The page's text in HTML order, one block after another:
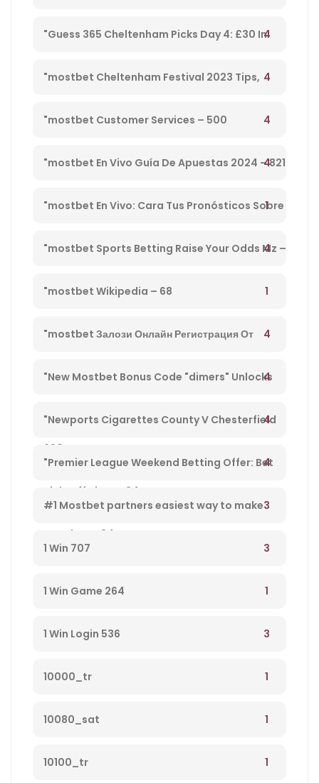
Masovian Voivodeship, Poland" – 330
"Guess 365 Cheltenham Picks Day 4: £30 In
Free Bets Code 'tsport' – 865
4
"mostbet Cheltenham Festival 2023 Tips,
Preview, Bog & Nrnb – 1
4
"mostbet Customer Services – 500 4
"mostbet En Vivo Guía De Apuestas 2024 – 821
4
"mostbet En Vivo: Cara Tus Pronósticos Sobre
Directo Y Disfruta De Su Streaming" – 203
1
"mostbet Sports Betting Raise Your Odds Mz –
78
4
"mostbet Wikipedia – 68 1
"mostbet Залози Онлайн Регистрация От
България И Бонус Оферти" – 792
4
"New Mostbet Bonus Code "dimers" Unlocks
$1k+ Copa America Bonus For Soccer Betting –
660
4
"Newports Cigarettes County V Chesterfield
League Two Tv Channel, Live Steady Stream,
Kick-off Time – 34
4
"Premier League Weekend Betting Offer: Bet
£10 And Get £30 In Free Gambling Bets With
Mostbet – 84
4
#1 Mostbet partners easiest way to make
money from player 584
3
1 Win 707 3
1 Win Game 264 1
1 Win Login 536 3
10000_tr 1
10080_sat 1
10100_tr 1